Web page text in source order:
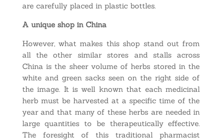
are carefully placed in plastic bottles.
A unique shop in China
However, what makes this shop stand out from
all the other similar stores and stalls across
China is the sheer volume of herbs stored in the
white and green sacks seen on the right side of
the image. It is well known that each medicinal
herb must be harvested at a specific time of the
year and that many of these herbs are needed in
large quantities to be therapeutically effective.
The foresight of this traditional pharmacist